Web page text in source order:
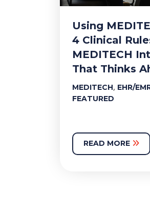
Using
4 Clinical
MEDITECH
That Thinks
MEDITECH, EHR/
FEATURED
READ MORE